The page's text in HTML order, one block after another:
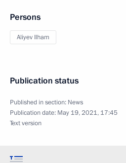
Persons
Aliyev Ilham
Publication status
Published in section: News
Publication date: May 19, 2021, 17:45
Text version